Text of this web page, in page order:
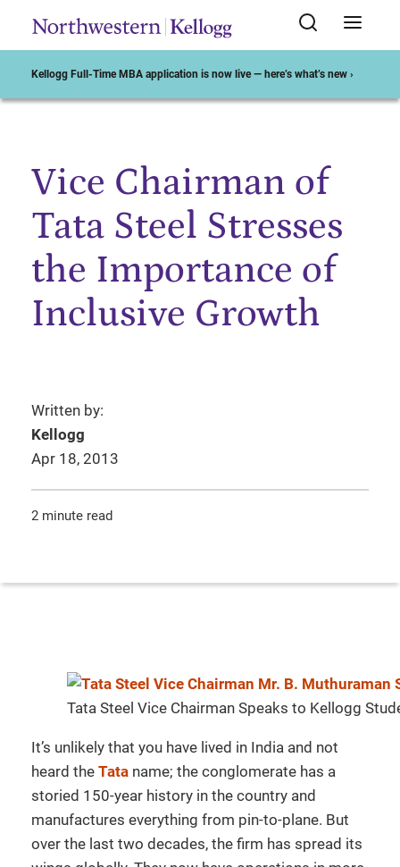
Kellogg Full-Time MBA application is now live — here’s what’s new ›
Start of Main Content
Vice Chairman of
Tata Steel Stresses
the Importance of
Inclusive Growth
Written by:
Kellogg
Apr 18, 2013
2 minute read
Tata Steel Vice Chairman Speaks to Kellogg
It’s unlikely that you have lived in India and not
heard the Tata name; the conglomerate has a
storied 150-year history in the country and
manufactures everything from pin-to-plane. But
over the last two decades, the firm has spread its